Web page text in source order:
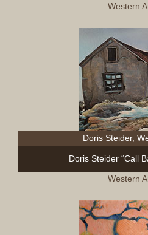
Western
Doris Steider,
Doris Steider “Call
Western